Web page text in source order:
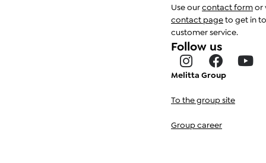
Use ourcontact formor
contact pageto get in
customer service.
Follow us
Melitta Group
To the group site
Group career